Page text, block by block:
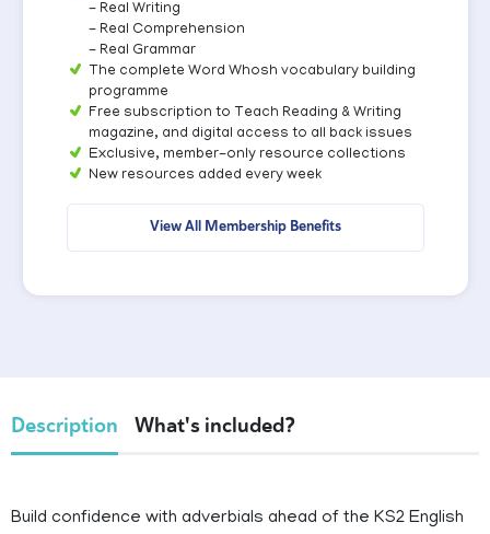
- Real Writing
- Real Comprehension
- Real Grammar
The complete Word Whosh vocabulary building
programme
Free subscription to Teach Reading & Writing
magazine, and digital access to all back issues
Exclusive, member-only resource collections
New resources added every week
View All Membership Benefits
Description What's included?
Build confidence with adverbials ahead of the KS2 English